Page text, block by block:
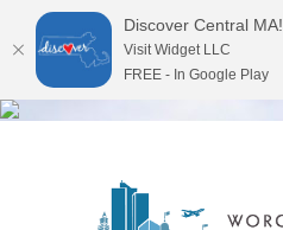
Discover Central MA!
Visit Widget LLC
FREE - In Google Play